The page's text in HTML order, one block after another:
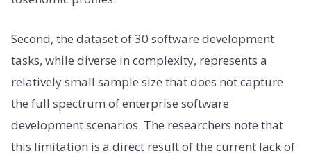
Second, the dataset of 30 software development
tasks, while diverse in complexity, represents a
relatively small sample size that does not capture
the full spectrum of enterprise software
development scenarios. The researchers note that
this limitation is a direct result of the current lack of